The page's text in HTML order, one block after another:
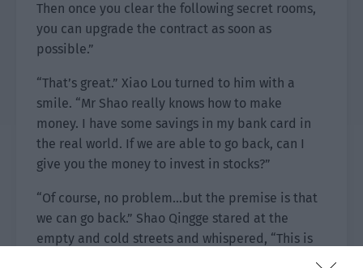
Then once you clear the following secret rooms,
you can upgrade the contract as soon as
possible.”
“That’s great.” Xiao Lou turned to him with a
smile. “Mr Shao really knows how to make
money. I have some savings in my bank card in
the real world. If we are able to go back, can I
give you the money to invest in stocks?”
“Of course, no problem…but the premise is that
we can go back.” Shao Qingge stared at the
empty and cold streets and whispered, “This is